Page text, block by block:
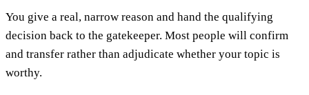
You give a real, narrow reason and hand the qualifying
decision back to the gatekeeper. Most people will confirm
and transfer rather than adjudicate whether your topic is
worthy.